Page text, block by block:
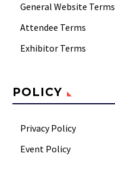
General Website Terms
Attendee Terms
Exhibitor Terms
POLICY
Privacy Policy
Event Policy